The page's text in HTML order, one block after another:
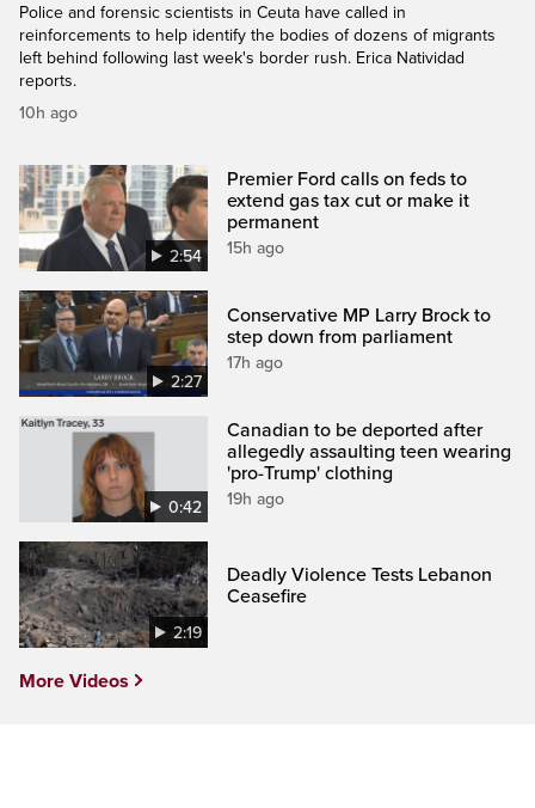
Police and forensic scientists in Ceuta have called in
reinforcements to help identify the bodies of dozens of migrants
left behind following last week's border rush. Erica Natividad
reports.
10h ago
2:54
Premier Ford calls on feds to
extend gas tax cut or make it
permanent
15h ago
2:27
Conservative MP Larry Brock to
step down from parliament
17h ago
0:42
Canadian to be deported after
allegedly assaulting teen wearing
'pro-Trump' clothing
19h ago
2:19
Deadly Violence Tests Lebanon
Ceasefire
More Videos